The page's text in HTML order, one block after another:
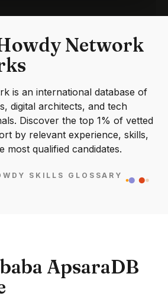
Network
is an international database of
digital architects, and tech
Discover the top 1% of vetted
by relevant experience, skills,
most qualified candidates.
SKILLS GLOSSARY
ApsaraDB